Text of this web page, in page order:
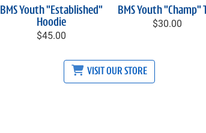
BMS Youth "Established"
Hoodie
$45.00
BMS Youth "Champ"
$30.00
VISIT OUR STORE